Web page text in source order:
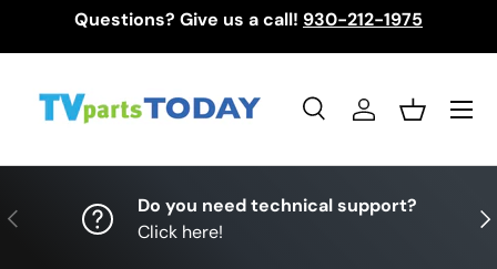
Questions? Give us a call! 930-212-1975
SearchLog inBasket
Menu
Previous
Do you need technical support?
Click here!